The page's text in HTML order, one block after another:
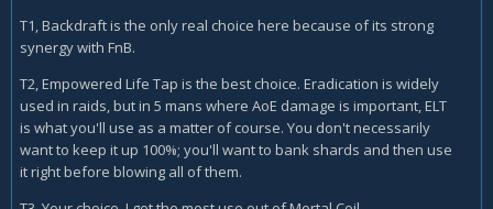
T1, Backdraft is the only real choice here because of its strong
synergy with FnB.
T2, Empowered Life Tap is the best choice. Eradication is widely
used in raids, but in 5 mans where AoE damage is important, ELT
is what you'll use as a matter of course. You don't necessarily
want to keep it up 100%; you'll want to bank shards and then use
it right before blowing all of them.